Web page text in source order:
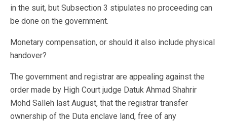
in the suit, but Subsection 3 stipulates no proceeding can
be done on the government.
Monetary compensation, or should it also include physical
handover?
The government and registrar are appealing against the
order made by High Court judge Datuk Ahmad Shahrir
Mohd Salleh last August, that the registrar transfer
ownership of the Duta enclave land, free of any